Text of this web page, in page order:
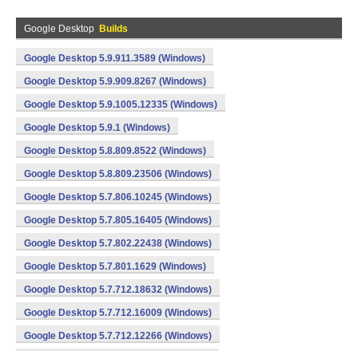
Google Desktop Builds
Google Desktop 5.9.911.3589 (Windows)
Google Desktop 5.9.909.8267 (Windows)
Google Desktop 5.9.1005.12335 (Windows)
Google Desktop 5.9.1 (Windows)
Google Desktop 5.8.809.8522 (Windows)
Google Desktop 5.8.809.23506 (Windows)
Google Desktop 5.7.806.10245 (Windows)
Google Desktop 5.7.805.16405 (Windows)
Google Desktop 5.7.802.22438 (Windows)
Google Desktop 5.7.801.1629 (Windows)
Google Desktop 5.7.712.18632 (Windows)
Google Desktop 5.7.712.16009 (Windows)
Google Desktop 5.7.712.12266 (Windows)